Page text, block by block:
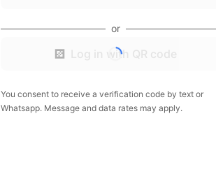
or
Log in with QR code
You consent to receive a verification code by text or
Whatsapp. Message and data rates may apply.